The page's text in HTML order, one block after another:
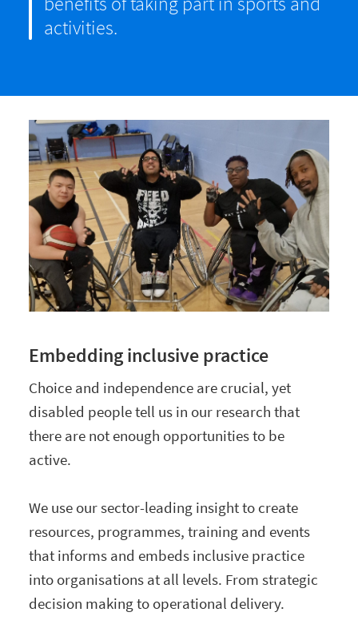
activities.
Embedding inclusive practice
Choice and independence are crucial, yet
disabled people tell us in our research that
there are not enough opportunities to be
active.
We use our sector-leading insight to create
resources, programmes, training and events
that informs and embeds inclusive practice
into organisations at all levels. From strategic
decision making to operational delivery.